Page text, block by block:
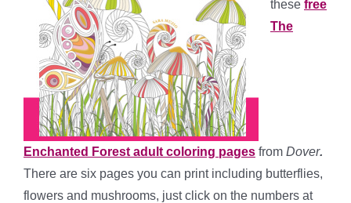
these free
The
Enchanted Forest adult coloring pages from Dover.
There are six pages you can print including butterflies,
flowers and mushrooms, just click on the numbers at